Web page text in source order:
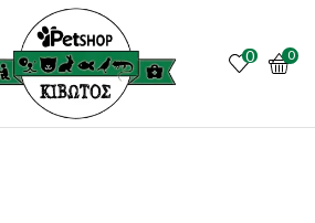
0 0